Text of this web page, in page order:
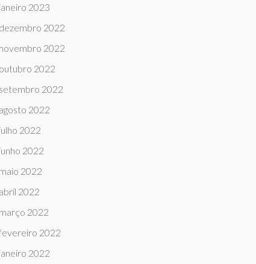
janeiro 2023
dezembro 2022
novembro 2022
outubro 2022
setembro 2022
agosto 2022
julho 2022
junho 2022
maio 2022
abril 2022
março 2022
2022
janeiro 2022